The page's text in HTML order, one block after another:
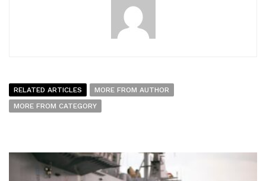
RELATED ARTICLES
MORE FROM AUTHOR
MORE FROM CATEGORY